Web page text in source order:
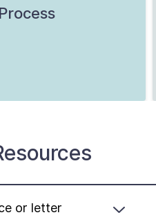
or letter